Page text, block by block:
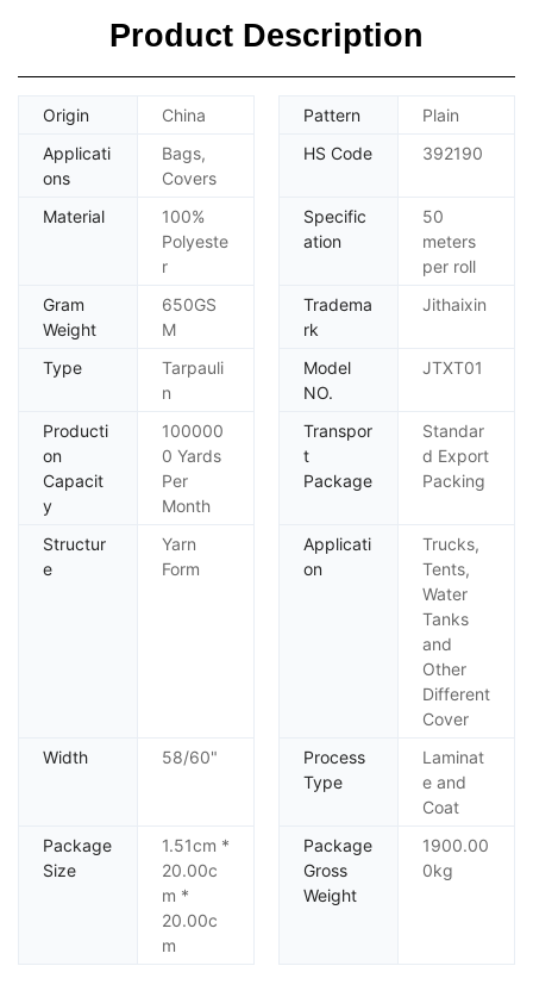
Product Description
Origin China Pattern
Plain
Applicati
ons
Bags,
Covers
HS Code 392190
Material
100%
Polyeste
r
Specific
ation
50
meters
per roll
Gram
Weight
650GS
M
Tradema
rk
Jithaixin
Type
Tarpauli
n
Model
NO.
JTXT01
Producti
on
Capacit
y
100000
0 Yards
Per
Month
Transpor
t
Package
Standar
d Export
Packing
Structur
e
Yarn
Form
Applicati
on
Trucks,
Tents,
Water
Tanks
and
Other
Different
Cover
Width
58/60"
Process
Type
Laminat
e and
Coat
Package
Size
1.51cm *
20.00c
m *
20.00c
m
Package
Gross
Weight
1900.00
0kg